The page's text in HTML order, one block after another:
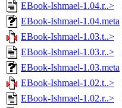
EBook-Ishmael-1.04.r..>
EBook-Ishmael-1.04.meta
EBook-Ishmael-1.03.t..>
EBook-Ishmael-1.03.r..>
EBook-Ishmael-1.03.meta
EBook-Ishmael-1.02.t..>
EBook-Ishmael-1.02.r..>